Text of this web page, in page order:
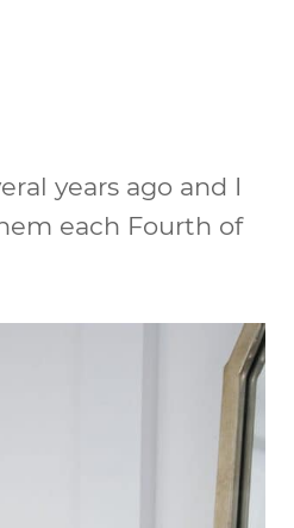
years ago and I
each Fourth of